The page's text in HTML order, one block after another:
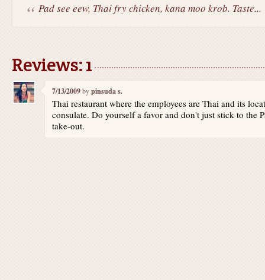
Pad see eew, Thai fry chicken, kana moo krob. Taste...
Reviews: 1
7/13/2009bypinsuda s.
Thai restaurant where the employees are Thai and its
consulate. Do yourself a favor and don't just stick to the
take-out.